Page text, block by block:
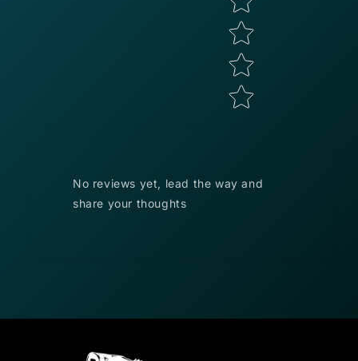
No reviews yet, lead the way and
share your thoughts